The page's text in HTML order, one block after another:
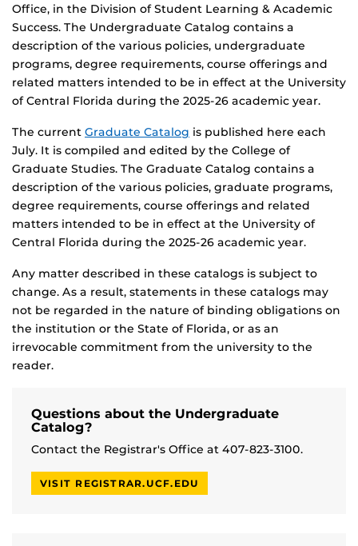
Office, in the Division of Student Learning & Academic
Success. The Undergraduate Catalog contains a
description of the various policies, undergraduate
programs, degree requirements, course offerings and
related matters intended to be in effect at the University
of Central Florida during the 2025-26 academic year.
The current Graduate Catalog is published here each
July. It is compiled and edited by the College of
Graduate Studies. The Graduate Catalog contains a
description of the various policies, graduate programs,
degree requirements, course offerings and related
matters intended to be in effect at the University of
Central Florida during the 2025-26 academic year.
Any matter described in these catalogs is subject to
change. As a result, statements in these catalogs may
not be regarded in the nature of binding obligations on
the institution or the State of Florida, or as an
irrevocable commitment from the university to the
reader.
Questions about the Undergraduate
Catalog?
Contact the Registrar's Office at 407-823-3100.
VISIT REGISTRAR.UCF.EDU